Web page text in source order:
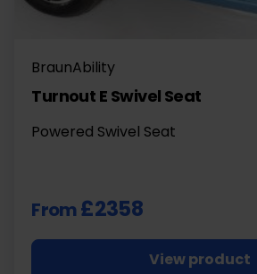
BraunAbility
Turnout E Swivel Seat
Powered Swivel Seat
From£2358
View product